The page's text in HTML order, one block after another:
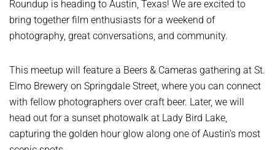
Roundup is heading to Austin, Texas! We are excited to
bring together film enthusiasts for a weekend of
photography, great conversations, and community.
This meetup will feature a Beers & Cameras gathering at St.
Elmo Brewery on Springdale Street, where you can connect
with fellow photographers over craft beer. Later, we will
head out for a sunset photowalk at Lady Bird Lake,
capturing the golden hour glow along one of Austin’s most